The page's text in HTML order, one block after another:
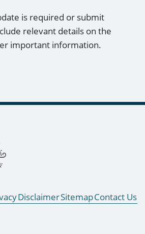
is required or submit
relevant details on the
important information.
DisclaimerSitemapContact Us